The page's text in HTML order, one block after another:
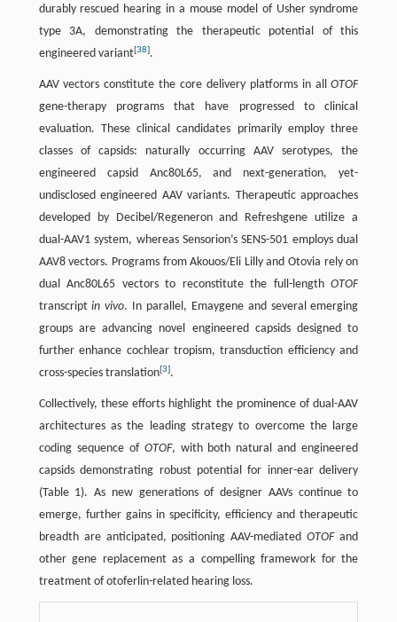
durably rescued hearing in a mouse model of Usher syndrome
type 3A, demonstrating the therapeutic potential of this
engineered variant[38].
AAV vectors constitute the core delivery platforms in allOTOF
gene-therapy programs that have progressed to clinical
evaluation. These clinical candidates primarily employ three
classes of capsids: naturally occurring AAV serotypes, the
engineered capsid Anc80L65, and next-generation, yet-
undisclosed engineered AAV variants. Therapeutic approaches
developed by Decibel/Regeneron and Refreshgene utilize a
dual-AAV1 system, whereas Sensorion’s SENS-501 employs dual
AAV8 vectors. Programs from Akouos/Eli Lilly and Otovia rely on
dual Anc80L65 vectors to reconstitute the full-lengthOTOF
transcriptin vivo. In parallel, Emaygene and several emerging
groups are advancing novel engineered capsids designed to
further enhance cochlear tropism, transduction efficiency and
cross-species translation[3].
Collectively, these efforts highlight the prominence of dual-AAV
architectures as the leading strategy to overcome the large
coding sequence of OTOF, with both natural and engineered
capsids demonstrating robust potential for inner-ear delivery
(Table 1). As new generations of designer AAVs continue to
emerge, further gains in specificity, efficiency and therapeutic
breadth are anticipated, positioning AAV-mediatedOTOFand
other gene replacement as a compelling framework for the
treatment of otoferlin-related hearing loss.